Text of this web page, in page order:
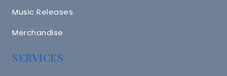
Music Releases
Merchandise
SERVICES